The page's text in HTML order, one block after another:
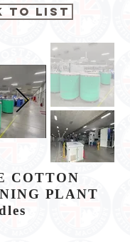
to List
COTTON
PLANT